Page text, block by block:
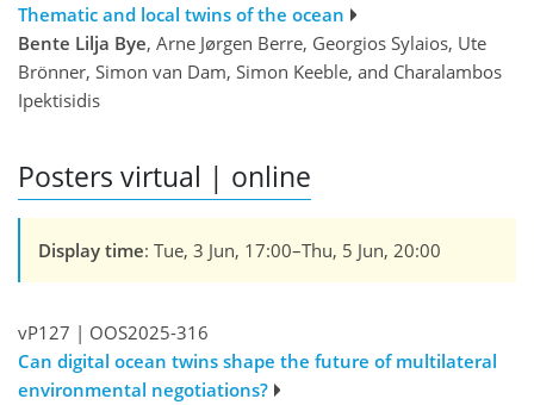
Thematic and local twins of the ocean
Bente Lilja Bye, Arne Jørgen Berre, Georgios Sylaios, Ute
Brönner, Simon van Dam, Simon Keeble, and Charalambos
Ipektisidis
Posters virtual | online
Display time: Tue, 3 Jun, 17:00–Thu, 5 Jun, 20:00
vP127 | OOS2025-316
Can digital ocean twins shape the future of multilateral
environmental negotiations?